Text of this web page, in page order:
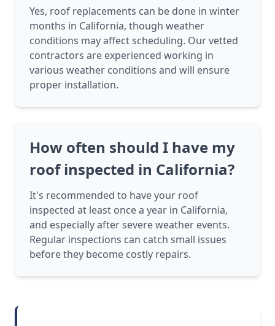
Yes, roof replacements can be done in winter
months in California, though weather
conditions may affect scheduling. Our vetted
contractors are experienced working in
various weather conditions and will ensure
proper installation.
How often should I have my
roof inspected in California?
It's recommended to have your roof
inspected at least once a year in California,
and especially after severe weather events.
Regular inspections can catch small issues
before they become costly repairs.